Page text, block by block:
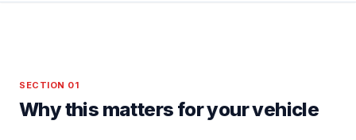
SECTION 01
Why this matters for your vehicle